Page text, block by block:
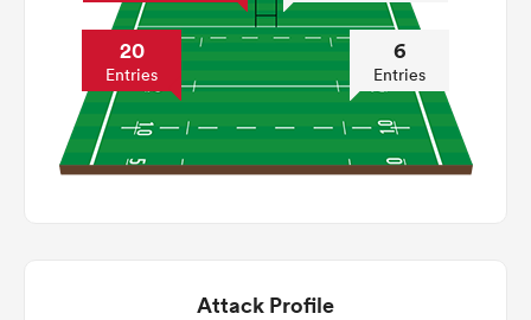
20
Entries
6
Entries
Attack Profile